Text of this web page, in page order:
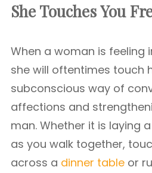
She Touches You
When a woman is feeling
she will oftentimes touch
subconscious way of
affections and
man. Whether it is laying
as you walk together,
across a dinner table or